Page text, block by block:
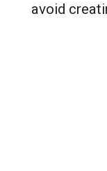
avoid